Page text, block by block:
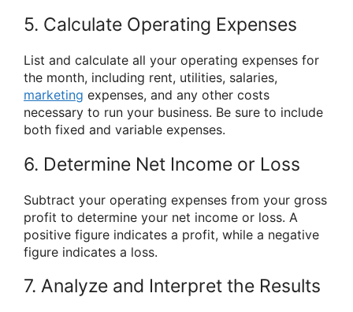
5. Calculate Operating Expenses
List and calculate all your operating expenses for
the month, including rent, utilities, salaries,
marketing expenses, and any other costs
necessary to run your business. Be sure to include
both fixed and variable expenses.
6. Determine Net Income or Loss
Subtract your operating expenses from your gross
profit to determine your net income or loss. A
positive figure indicates a profit, while a negative
figure indicates a loss.
7. Analyze and Interpret the Results